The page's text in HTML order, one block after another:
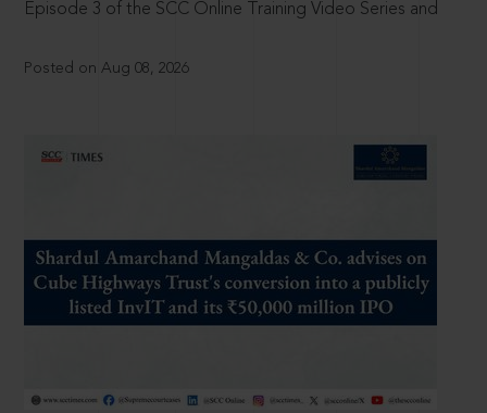
Episode 3 of the SCC Online Training Video Series and
Posted on Aug 08, 2026